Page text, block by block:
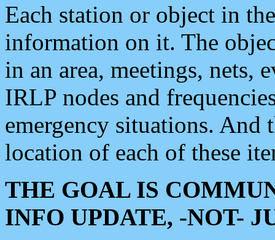
Each station or object in
information on it. The
in an area, meetings, nets,
IRLP nodes and
emergency situations. And
location of each of these
THE GOAL IS
INFO UPDATE, -NOT-